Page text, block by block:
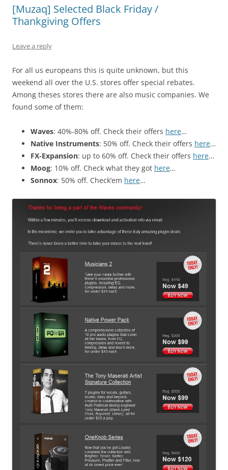
[Muzaq] Selected Black Friday /
Thankgiving Offers
Leave a reply
For all us europeans this is quite unknown, but this
weekend all over the U.S. stores offer special rebates.
Among theses stores there are also music companies. We
found some of them:
Waves: 40%-80% off. Check their offers here…
Native Instruments: 50% off. Check their offers here…
FX-Expansion: up to 60% off. Check their offers here…
Moog: 10% off. Check what they got here…
Sonnox: 50% off. Check’em here…